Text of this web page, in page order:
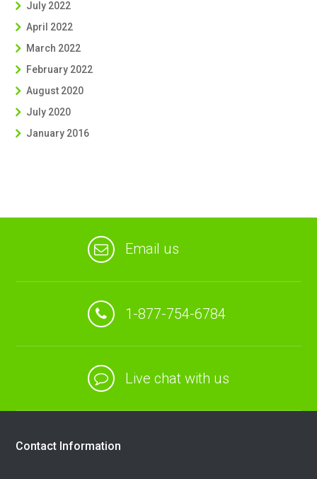
July 2022
April 2022
March 2022
February 2022
August 2020
July 2020
January 2016
Email us
1-877-754-6784
Live chat with us
Contact Information